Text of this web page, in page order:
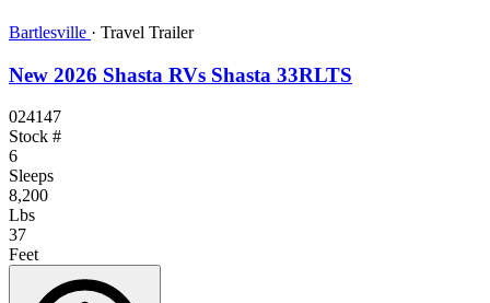
Bartlesville · Travel Trailer
New 2026 Shasta RVs Shasta 33RLTS
024147
Stock #
6
Sleeps
8,200
Lbs
37
Feet